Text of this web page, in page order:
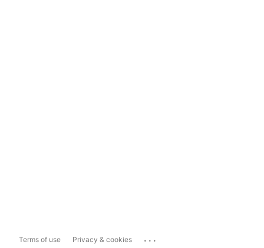
Terms of use Privacy & cookies ...